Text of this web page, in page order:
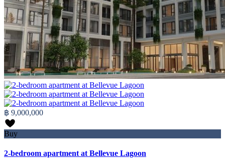
฿ 9,000,000
Buy
2-bedroom apartment at Bellevue Lagoon